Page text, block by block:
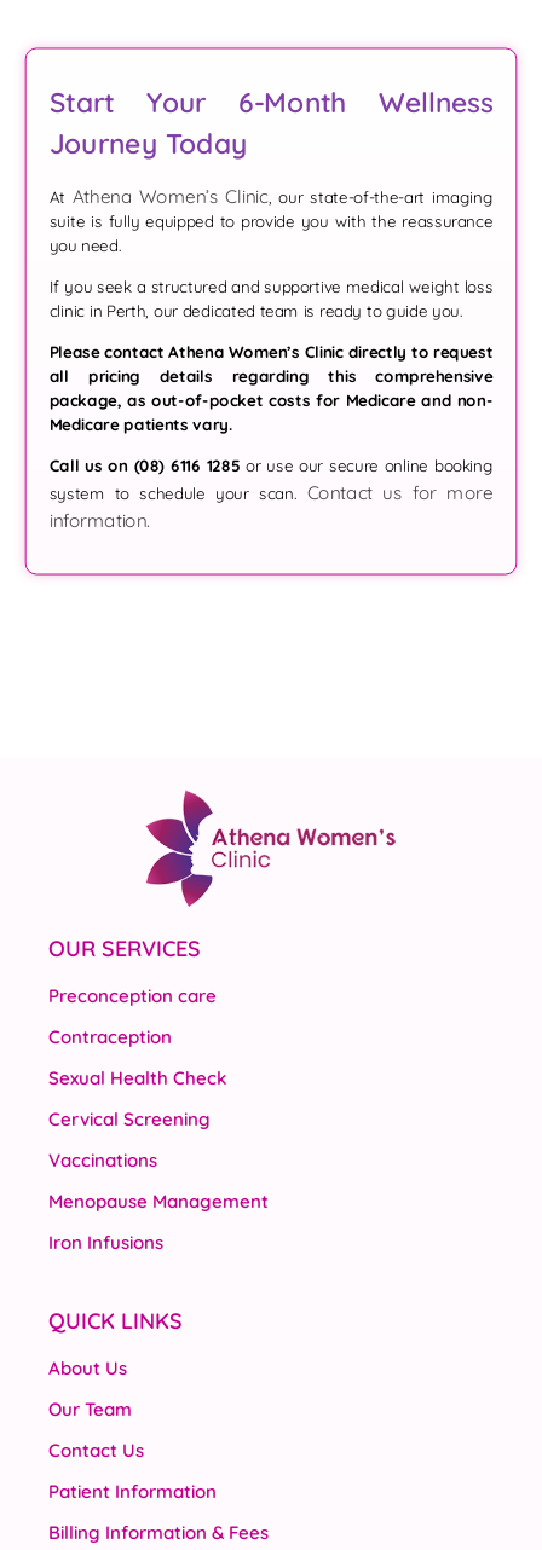
Start Your 6-Month Wellness
Journey Today
At Athena Women’s Clinic, our state-of-the-art imaging
suite is fully equipped to provide you with the reassurance
you need.
If you seek a structured and supportive medical weight loss
clinic in Perth, our dedicated team is ready to guide you.
Please contact Athena Women’s Clinic directly to request
all pricing details regarding this comprehensive
package, as out-of-pocket costs for Medicare and non-
Medicare patients vary.
Call us on (08) 6116 1285 or use our secure online booking
system to schedule your scan. Contact us for more
information.
OUR SERVICES
Preconception care
Contraception
Sexual Health Check
Cervical Screening
Vaccinations
Menopause Management
Iron Infusions
QUICK LINKS
About Us
Our Team
Contact Us
Patient Information
Billing Information & Fees